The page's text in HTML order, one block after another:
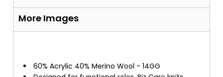
More Images
60% Acrylic 40% Merino Wool - 14GG